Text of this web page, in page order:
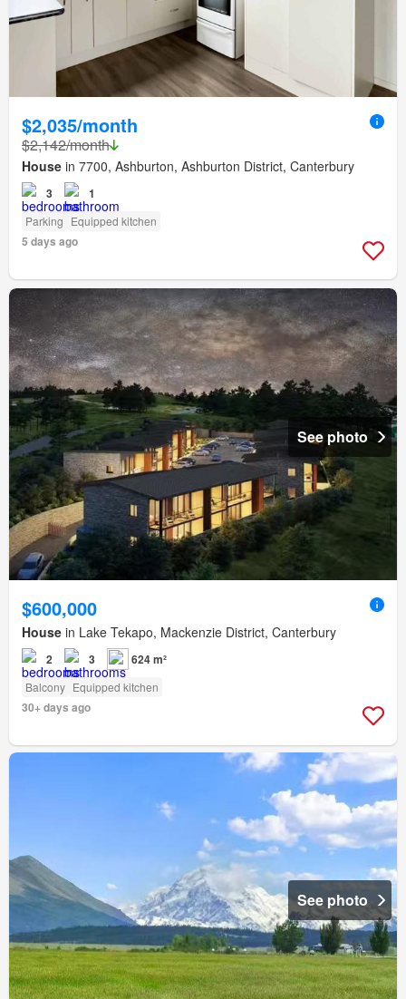
$2,035/month
$2,142/month
House in 7700, Ashburton, Ashburton District, Canterbury
3 1
Parking Equipped kitchen
5 days ago
See photo
$600,000
House in Lake Tekapo, Mackenzie District, Canterbury
2 3 624 m²
Balcony Equipped kitchen
30+ days ago
See photo